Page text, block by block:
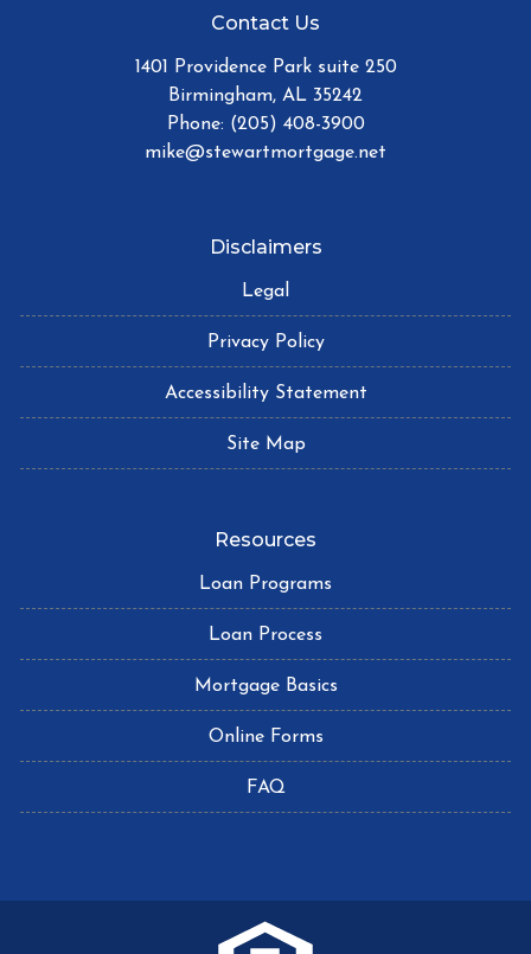
Contact Us
1401 Providence Park suite 250
Birmingham, AL 35242
Phone: (205) 408-3900
mike@stewartmortgage.net
Disclaimers
Legal
Privacy Policy
Accessibility Statement
Site Map
Resources
Loan Programs
Loan Process
Mortgage Basics
Online Forms
FAQ